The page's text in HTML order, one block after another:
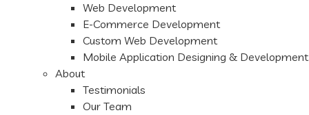
Web Development
E-Commerce Development
Custom Web Development
Mobile Application Designing & Development
About
Testimonials
Our Team